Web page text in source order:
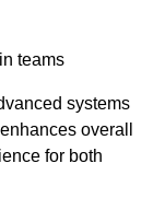
teams
systems
overall
for both